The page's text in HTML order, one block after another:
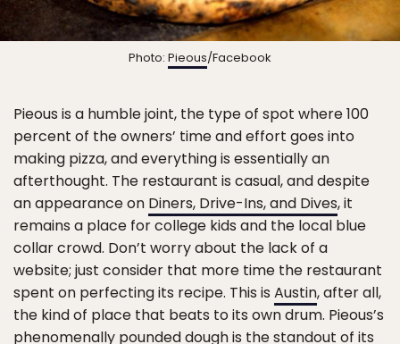
Photo: Pieous/Facebook
Pieous is a humble joint, the type of spot where 100
percent of the owners’ time and effort goes into
making pizza, and everything is essentially an
afterthought. The restaurant is casual, and despite
an appearance on Diners, Drive-Ins, and Dives, it
remains a place for college kids and the local blue
collar crowd. Don’t worry about the lack of a
website; just consider that more time the restaurant
spent on perfecting its recipe. This is Austin, after all,
the kind of place that beats to its own drum. Pieous’s
phenomenally pounded dough is the standout of its